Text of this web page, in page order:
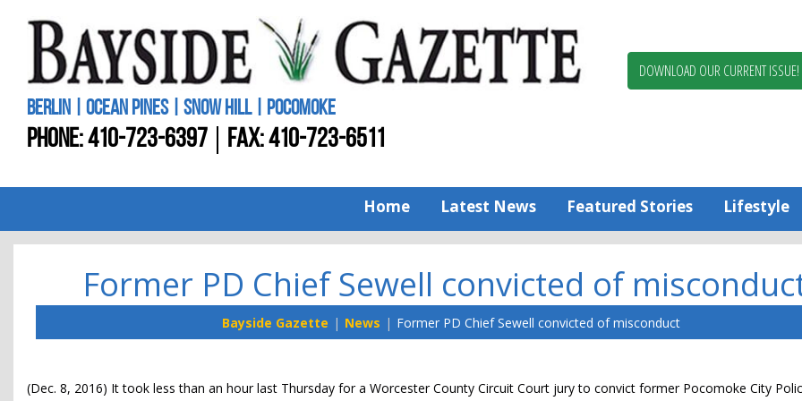
Worcester
BERLIN | OCEAN PINES | SNOW HILL | POCOMOKE
PHONE:410-723-6397 FAX: 410-723-6511
DOWNLOAD OUR CURRENT ISSUE!
Home Latest News Featured Stories Lifestyle
Former PD Chief Sewell convicted of
Bayside Gazette News Former PD Chief Sewell convicted of misconduct
(Dec. 8, 2016) It took less than an hour last Thursday for a Worcester County Circuit Court jury to convict former Pocomoke City